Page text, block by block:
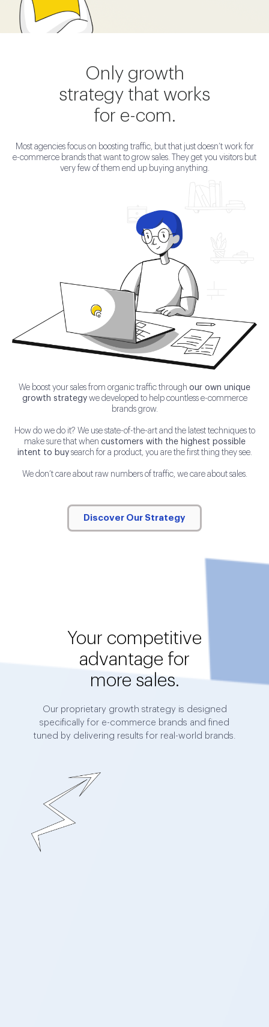
Only growth
strategy that works
for e-com.
Most agencies focus on boosting traffic, but that just doesn’t work for
e-commerce brands that want to grow sales. They get you visitors but
very few of them end up buying anything.
We boost your sales from organic traffic through our own unique
growth strategywe developed to help countless e-commerce
brands grow.
How do we do it? We use state-of-the-art and the latest techniques to
make sure that when customers with the highest possible
intent to buysearch for a product, you are the first thing they see.
We don’t care about raw numbers of traffic, we care about sales.
Discover Our Strategy
Your competitive
advantage for
more sales.
Our proprietary growth strategy is designed
specifically for e-commerce brands and fined
tuned by delivering results for real-world brands.